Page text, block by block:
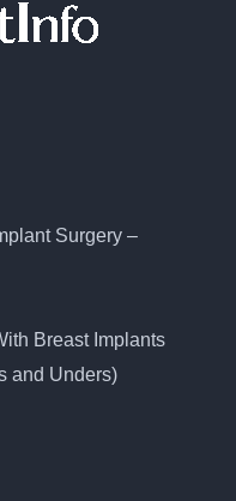
Surgery –
Breast Implants
and Unders)